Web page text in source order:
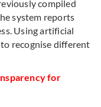
compiled
system reports
Using artificial
recognise different
for